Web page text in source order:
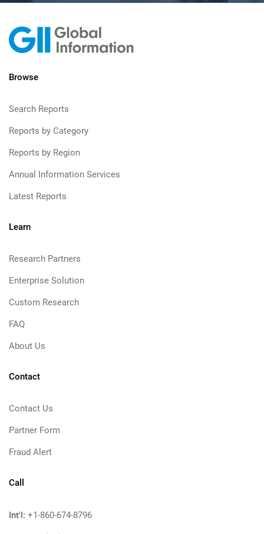
Browse
Search Reports
Reports by Category
Reports by Region
Annual Information Services
Latest Reports
Learn
Research Partners
Enterprise Solution
Custom Research
FAQ
About Us
Contact
Contact Us
Partner Form
Fraud Alert
Call
Int'l: +1-860-674-8796